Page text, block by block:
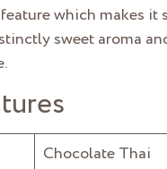
which makes it
sweet aroma
Chocolate Thai